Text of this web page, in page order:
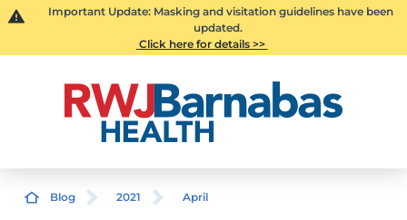
Important Update: Masking and visitation guidelines have been
updated.
Click here for details >>
Blog 2021 April